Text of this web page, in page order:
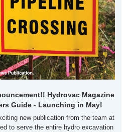
Hydrovac Magazine
Guide - Launching in May!
new publication from the team at
to serve the entire hydro excavation